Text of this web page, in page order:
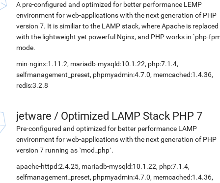
A pre-configured and optimized for better performance LEMP
environment for web-applications with the next generation of PHP
version 7. It is similiar to the LAMP stack, where Apache is replaced
with the lightweight yet powerful Nginx, and PHP works in `php-
mode.
min-nginx:1.11.2, mariadb-mysqld:10.1.22, php:7.1.4,
selfmanagement_preset, phpmyadmin:4.7.0, memcached:1.4.36,
redis:3.2.8
jetware / Optimized LAMP Stack PHP 7
Pre-configured and optimized for better performance LAMP
environment for web-applications with the next generation of PHP
version 7 running as `mod_php`.
apache-httpd:2.4.25, mariadb-mysqld:10.1.22, php:7.1.4,
selfmanagement_preset, phpmyadmin:4.7.0, memcached:1.4.36,